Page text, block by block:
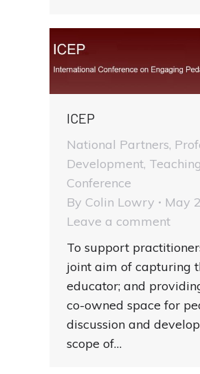
ICEP
National Partners,
Development,
Conference
By Colin Lowry
May
Leave a comment
To support
joint aim of capturing
educator; and
co-owned space for
discussion and
scope of…